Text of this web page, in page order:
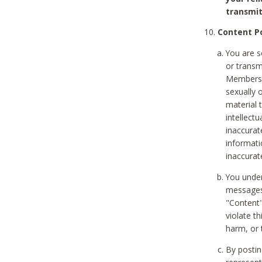
Content
You are
or
sexually
material
You
violate
harm, or
By